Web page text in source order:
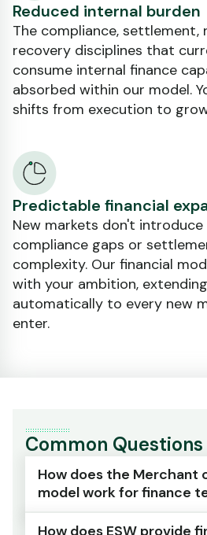
Reduced internal burden
The compliance, settlement,
recovery disciplines that
consume internal finance
absorbed within our model.
shifts from execution to
Predictable financial
New markets don't introduce
compliance gaps or
complexity. Our financial
with your ambition, extending
automatically to every new
enter.
Common Questions
How does the Merchant
model work for finance
How does ESW provide